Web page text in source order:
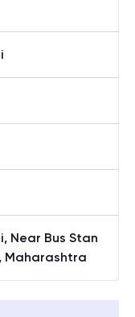
Near Bus Stan
Maharashtra